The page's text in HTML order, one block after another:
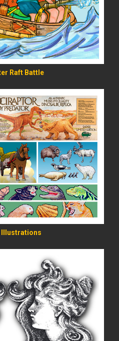
Raft Battle
Illustrations
MORE
MORE